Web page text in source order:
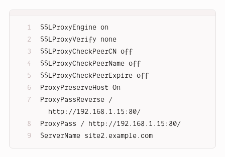
SSLProxyEngine on
SSLProxyVerify none
SSLProxyCheckPeerCN off
SSLProxyCheckPeerName off
SSLProxyCheckPeerExpire off
ProxyPreserveHost On
ProxyPassReverse /
http://192.168.1.15:80/
ProxyPass / http://192.168.1.15:80/
ServerName site2.example.com